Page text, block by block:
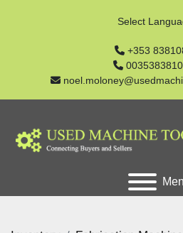
+353
Select